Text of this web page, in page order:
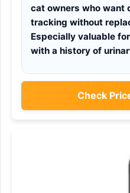
cat owners who want
tracking without
Especially valuable
with a history of
Check